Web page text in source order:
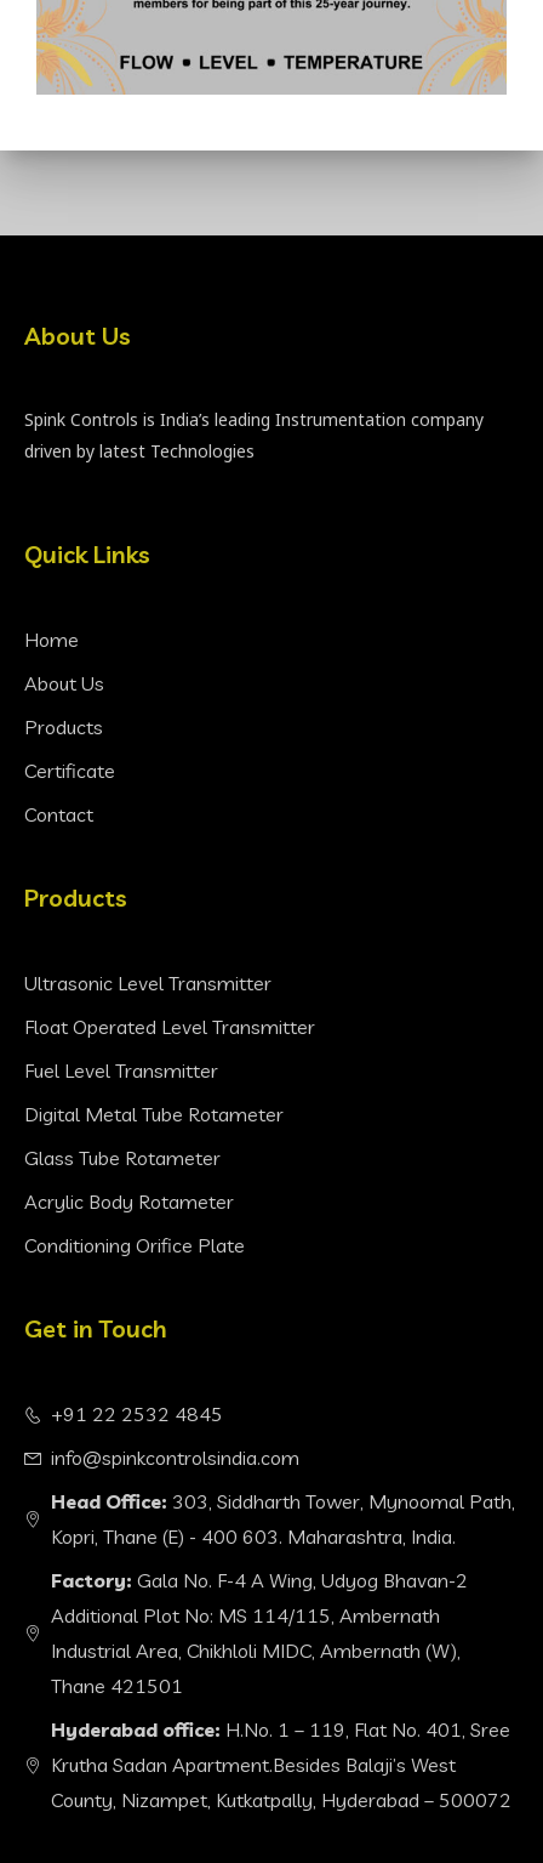
About Us
Spink Controls is India’s leading Instrumentation company
driven by latest Technologies
Quick Links
Home
About Us
Products
Certificate
Contact
Products
Ultrasonic Level Transmitter
Float Operated Level Transmitter
Fuel Level Transmitter
Digital Metal Tube Rotameter
Glass Tube Rotameter
Acrylic Body Rotameter
Conditioning Orifice Plate
Get in Touch
+91 22 2532 4845
info@spinkcontrolsindia.com
Head Office: 303, Siddharth Tower, Mynoomal Path,
Kopri, Thane (E) - 400 603. Maharashtra, India.
Factory: Gala No. F-4 A Wing, Udyog Bhavan-2
Additional Plot No: MS 114/115, Ambernath
Industrial Area, Chikhloli MIDC, Ambernath (W),
Thane 421501
Hyderabad office: H.No. 1 – 119, Flat No. 401, Sree
Krutha Sadan Apartment.Besides Balaji’s West
County, Nizampet, Kutkatpally, Hyderabad – 500072